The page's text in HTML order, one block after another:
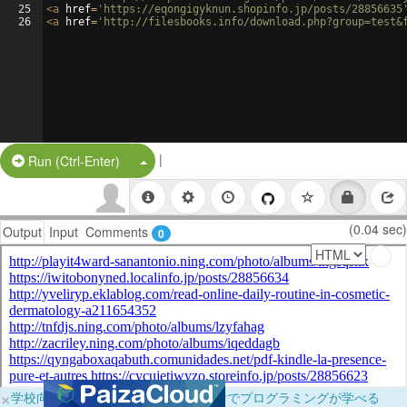
25
26
<a href= 'https://eqongigyknun.shopinfo.jp/posts/
<a href= 'http://filesbooks.info/
Run (Ctrl-Enter) Split Button!
|
Output Input Comments 0 (0.04 sec)
×学校向けに無料提供中！ブラウザだけでプログラミングが学べる